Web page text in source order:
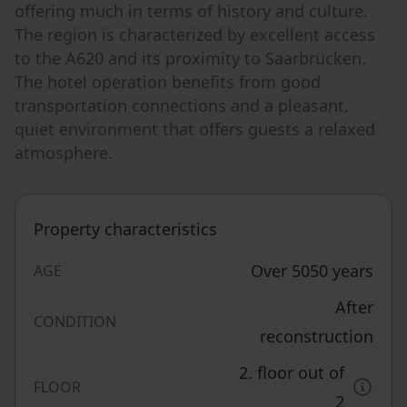
offering much in terms of history and culture.
The region is characterized by excellent access
to the A620 and its proximity to Saarbrücken.
The hotel operation benefits from good
transportation connections and a pleasant,
quiet environment that offers guests a relaxed
atmosphere.
Property characteristics
AGE Over 5050 years
CONDITION
After
reconstruction
FLOOR
2. floor out of
2